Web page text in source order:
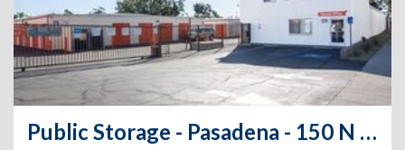
Public Storage - Pasadena - 150 N Halstead Street